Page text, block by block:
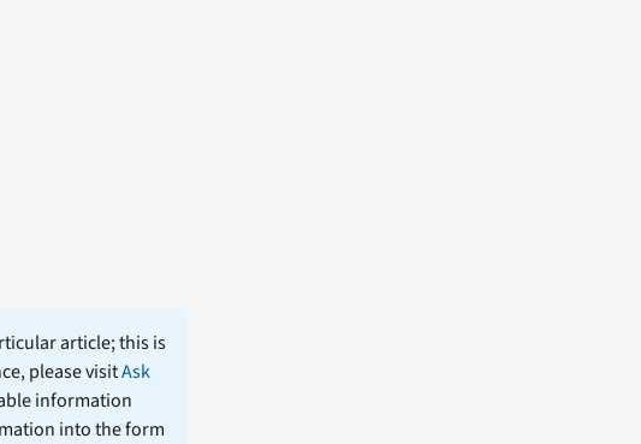
article; this is
please visitAsk
information
into the form